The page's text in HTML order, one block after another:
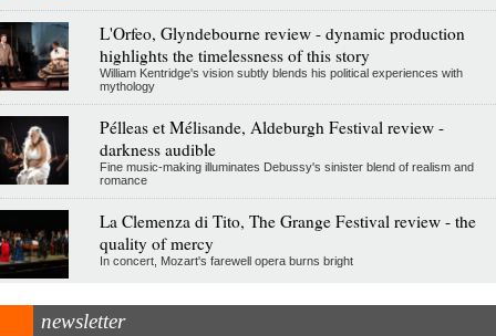
L'Orfeo, Glyndebourne review - dynamic production
highlights the timelessness of this story
William Kentridge's vision subtly blends his political experiences with
mythology
Pélleas et Mélisande, Aldeburgh Festival review -
darkness audible
Fine music-making illuminates Debussy's sinister blend of realism and
romance
La Clemenza di Tito, The Grange Festival review - the
quality of mercy
In concert, Mozart's farewell opera burns bright
newsletter